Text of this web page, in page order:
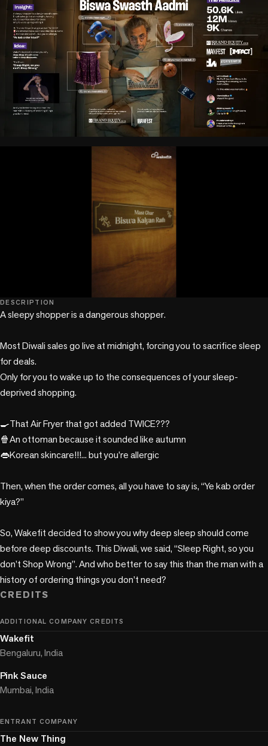
play_circle
DESCRIPTION
A sleepy shopper is a dangerous shopper.
Most Diwali sales go live at midnight, forcing you to sacrifice sleep
for deals.
Only for you to wake up to the consequences of your sleep-
deprived shopping.
🍳That Air Fryer that got added TWICE???
🍿An ottoman because it sounded like autumn
👄Korean skincare!!!... but you’re allergic
Then, when the order comes, all you have to say is, “Ye kab order
kiya?”
So, Wakefit decided to show you why deep sleep should come
before deep discounts. This Diwali, we said, “Sleep Right, so you
don’t Shop Wrong”. And who better to say this than the man with a
history of ordering things you don’t need?
CREDITS
ADDITIONAL COMPANY CREDITS
Wakefit
Bengaluru, India
Pink Sauce
Mumbai, India
ENTRANT COMPANY
The New Thing